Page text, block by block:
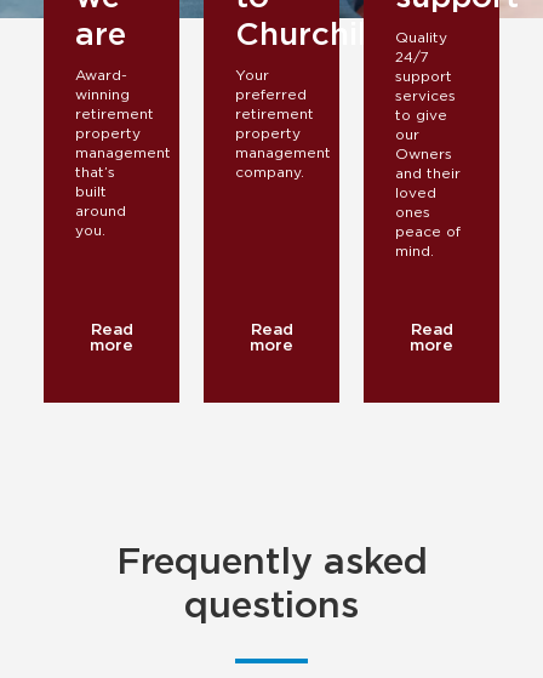
are
Award-
winning
retirement
property
management
that’s
built
around
you.
Read
more
Churchill
Your
preferred
retirement
property
management
company.
Read
more
Quality
24/7
support
services
to give
our
Owners
and their
loved
ones
peace of
mind.
Read
more
Frequently asked
questions